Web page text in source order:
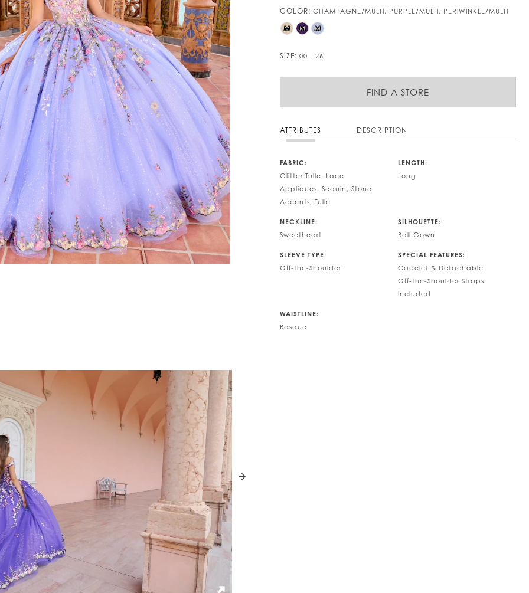
COLOR: CHAMPAGNE/MULTI, PURPLE/MULTI, PERIWINKLE/MULTI
M M M
SIZE: 00 - 26
FIND A STORE
ATTRIBUTES DESCRIPTION
FABRIC:
Glitter Tulle, Lace
Appliques, Sequin, Stone
Accents, Tulle
LENGTH:
Long
NECKLINE:
Sweetheart
SILHOUETTE:
Ball Gown
SLEEVE TYPE:
Off-the-Shoulder
SPECIAL FEATURES:
Capelet & Detachable
Off-the-Shoulder Straps
Included
WAISTLINE:
Basque